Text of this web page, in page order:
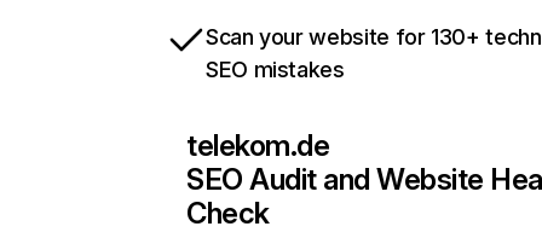
Scan your website for 130+
SEO mistakes
telekom.de
SEO Audit and Website
Check